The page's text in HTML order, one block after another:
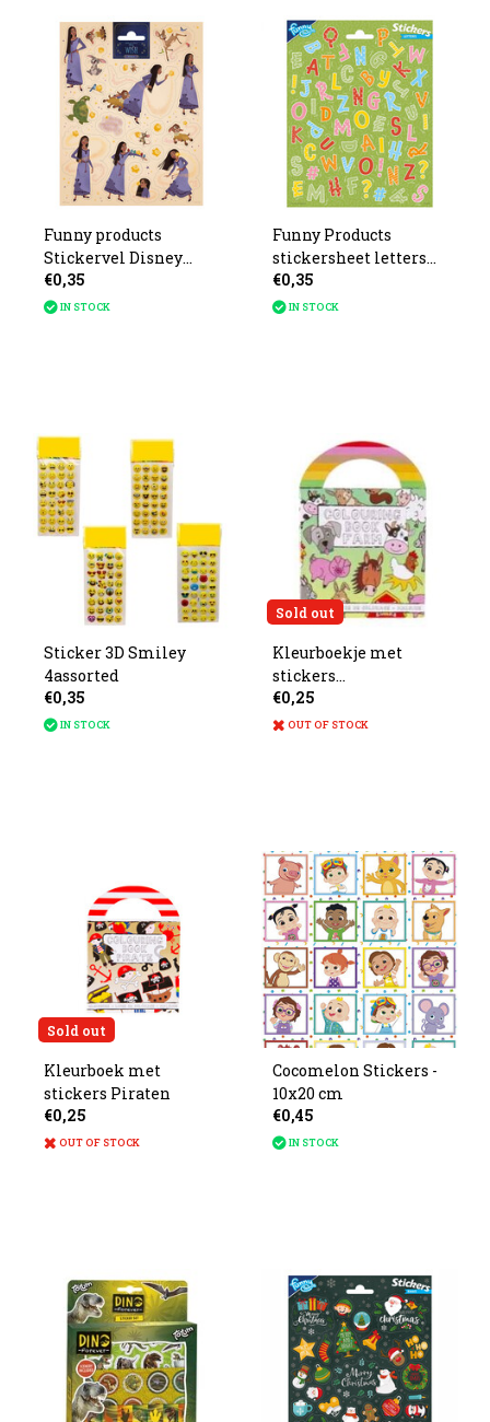
Funny products
Stickervel Disney
Wish 26x16cm
€0,35
IN STOCK
Funny Products
stickersheet letters
21x16cm
€0,35
IN STOCK
Sticker 3D Smiley
4assorted
€0,35
IN STOCK
Sold out
Kleurboekje met
stickers
boerderijdieren
13x9.5cm
€0,25
OUT OF STOCK
Sold out
Kleurboek met
stickers Piraten
€0,25
OUT OF STOCK
Cocomelon Stickers -
10x20 cm
€0,45
IN STOCK